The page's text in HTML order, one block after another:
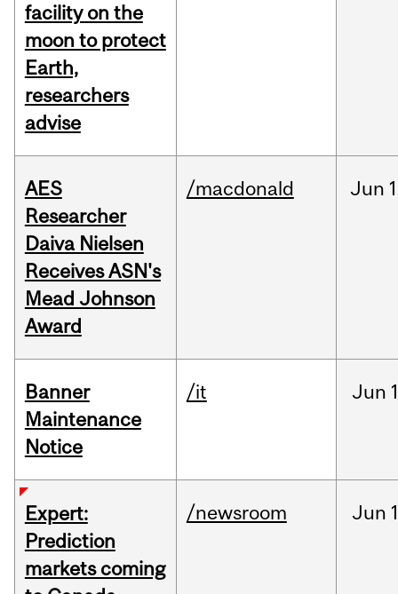
facility on the
moon to protect
Earth,
researchers
advise
AES
Researcher
Daiva Nielsen
Receives ASN's
Mead Johnson
Award
/macdonald Jun
Banner
Maintenance
Notice
/it Jun
Expert:
Prediction
markets coming
/newsroom Jun